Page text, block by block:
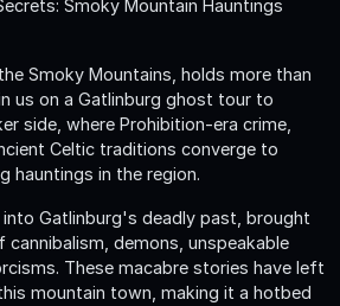
Smoky Mountain Hauntings
Smoky Mountains, holds more than
us on a Gatlinburg ghost tour to
side, where Prohibition-era crime,
Celtic traditions converge to
hauntings in the region.
Gatlinburg's deadly past, brought
demons, unspeakable
These macabre stories have left
mountain town, making it a hotbed